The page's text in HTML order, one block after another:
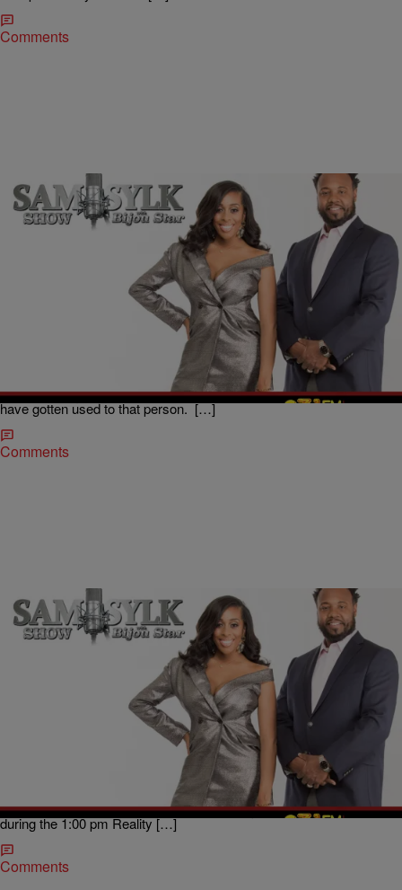
Comments
|BridgetEE
Sam Sylk Show with Bijou Star Reality Hour: Help,
Sometimes when we have been in a long term relationship that just
hasn’t been working your life seems so painful, however we find that
sometimes when we leave that painful relationship, the fact that we
left can be equally as painful because no matter how bad it was we
have gotten used to that person. […]
Comments
|BridgetEE
Sam Sylk Show With Bijou Star Reality Hour:
Communication Has Bounced, Should I?
These are trying times for our health with the spread of COVID-19 in
the United States and also for our relationships as we shelter in. A
young lady reached out to Sam Sylk, radio host and author, and Bijou
Star co-host of The Sam Sylk Show with Bijou Star on 93.1 WZAK
during the 1:00 pm Reality […]
Comments